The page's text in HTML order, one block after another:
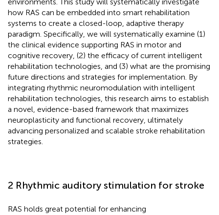
how RAS can be embedded into smart rehabilitation
systems to create a closed-loop, adaptive therapy
paradigm. Specifically, we will systematically examine (1)
the clinical evidence supporting RAS in motor and
cognitive recovery, (2) the efficacy of current intelligent
rehabilitation technologies, and (3) what are the promising
future directions and strategies for implementation. By
integrating rhythmic neuromodulation with intelligent
rehabilitation technologies, this research aims to establish
a novel, evidence-based framework that maximizes
neuroplasticity and functional recovery, ultimately
advancing personalized and scalable stroke rehabilitation
strategies.
2 Rhythmic auditory stimulation for stroke
RAS holds great potential for enhancing